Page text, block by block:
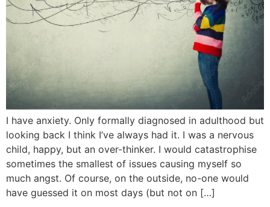
I have anxiety. Only formally diagnosed in adulthood but
looking back I think I’ve always had it. I was a nervous
child, happy, but an over-thinker. I would catastrophise
sometimes the smallest of issues causing myself so
much angst. Of course, on the outside, no-one would
have guessed it on most days (but not on […]